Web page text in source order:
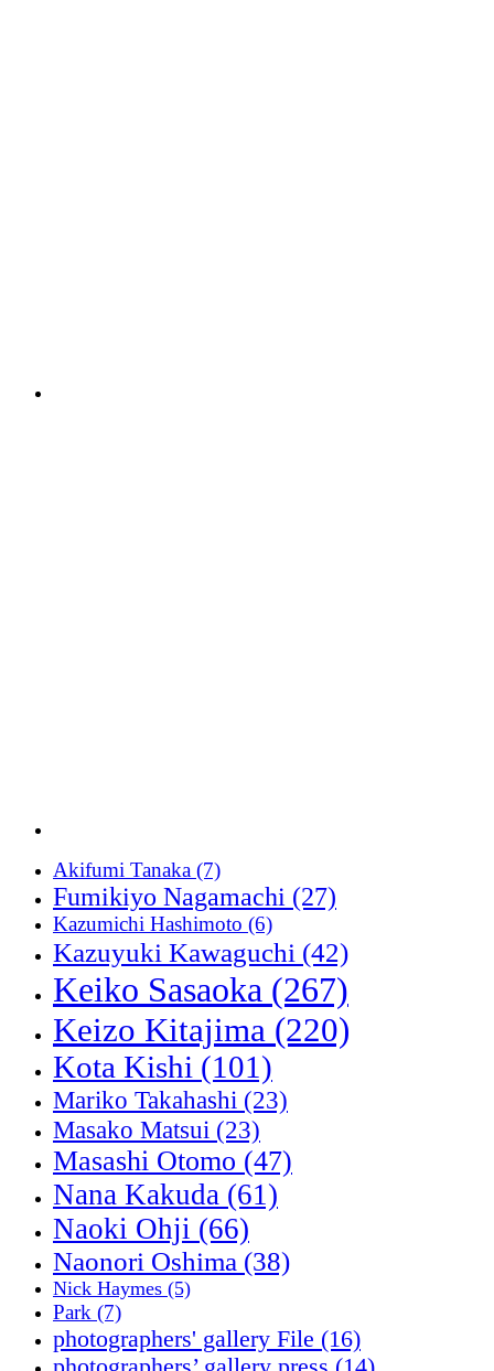
Akifumi Tanaka (7)
Fumikiyo Nagamachi (27)
Kazumichi Hashimoto (6)
Kazuyuki Kawaguchi (42)
Keiko Sasaoka (267)
Keizo Kitajima (220)
Kota Kishi (101)
Mariko Takahashi (23)
Masako Matsui (23)
Masashi Otomo (47)
Nana Kakuda (61)
Naoki Ohji (66)
Naonori Oshima (38)
Nick Haymes (5)
Park (7)
photographers' gallery File (16)